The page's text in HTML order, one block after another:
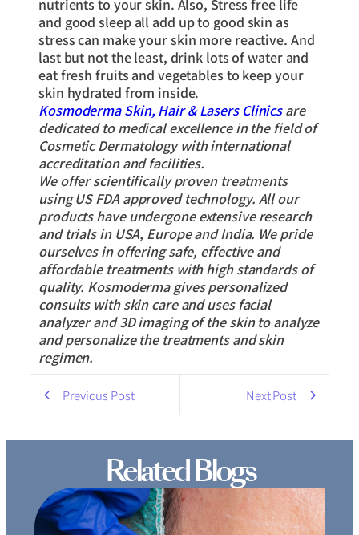
nutrients to your skin. Also, Stress free life
and good sleep all add up to good skin as
stress can make your skin more reactive. And
last but not the least, drink lots of water and
eat fresh fruits and vegetables to keep your
skin hydrated from inside.
Kosmoderma Skin, Hair & Lasers Clinicsare
dedicated to medical excellence in the field of
Cosmetic Dermatology with international
accreditation and facilities.
We offer scientifically proven treatments
using US FDA approved technology. All our
products have undergone extensive research
and trials in USA, Europe and India. We pride
ourselves in offering safe, effective and
affordable treatments with high standards of
quality. Kosmoderma gives personalized
consults with skin care and uses facial
analyzer and 3D imaging of the skin to analyze
and personalize the treatments and skin
regimen.
Previous Post Next Post
Related Blogs